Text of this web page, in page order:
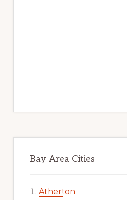
Bay Area Cities
Atherton